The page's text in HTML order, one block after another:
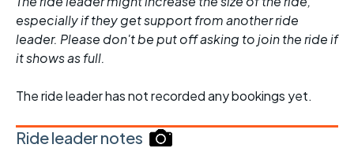
especially if they get support from another ride
leader. Please don't be put off asking to join the ride if
it shows as full.
The ride leader has not recorded any bookings yet.
Ride leader notes